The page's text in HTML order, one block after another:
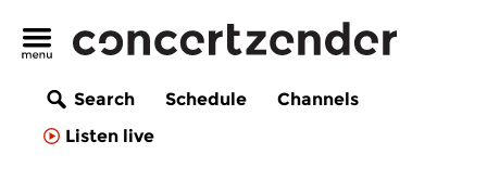
Search Schedule
Channels
Listen live